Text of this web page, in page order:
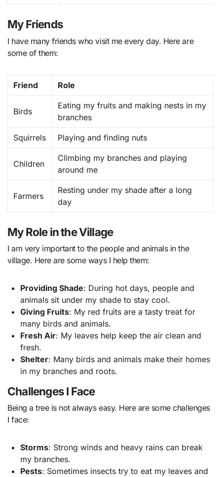
My Friends
I have many friends who visit me every day. Here are
some of them:
Friend Role
Birds
Eating my fruits and making nests in my
branches
Squirrels Playing and finding nuts
Children
Climbing my branches and playing
around me
Farmers
Resting under my shade after a long
day
My Role in the Village
I am very important to the people and animals in the
village. Here are some ways I help them:
Providing Shade: During hot days, people and
animals sit under my shade to stay cool.
Giving Fruits: My red fruits are a tasty treat for
many birds and animals.
Fresh Air: My leaves help keep the air clean and
fresh.
Shelter: Many birds and animals make their homes
in my branches and roots.
Challenges I Face
Being a tree is not always easy. Here are some challenges
I face:
Storms: Strong winds and heavy rains can break
my branches.
Pests: Sometimes insects try to eat my leaves and